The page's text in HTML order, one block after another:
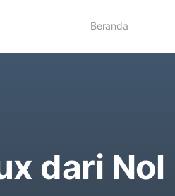
Beranda
dari Nol